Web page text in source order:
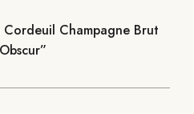
Cordeuil Champagne Brut